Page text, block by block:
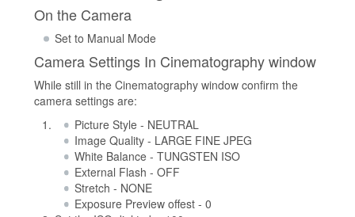
On the Camera
Set to Manual Mode
Camera Settings In Cinematography window
While still in the Cinematography window confirm the
camera settings are:
Picture Style - NEUTRAL
Image Quality - LARGE FINE JPEG
White Balance - TUNGSTEN ISO
External Flash - OFF
Stretch - NONE
Exposure Preview offest - 0